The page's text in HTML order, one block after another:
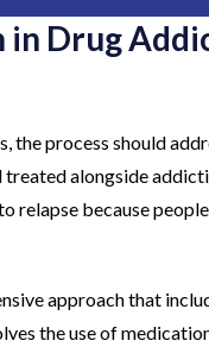
in Drug
the process should
alongside
relapse because
approach that
the use of